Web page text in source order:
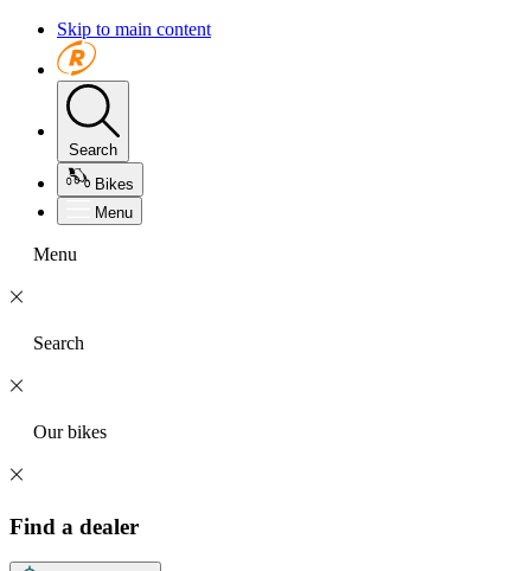
Skip to main content
Search
Bikes
Menu
Menu
Search
Our bikes
Find a dealer